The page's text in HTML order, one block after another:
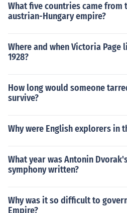
What five countries came from
austrian-Hungary empire?
Where and when Victoria Page
1928?
How long would someone
survive?
Why were English explorers in
What year was Antonin
symphony written?
Why was it so difficult to
Empire?